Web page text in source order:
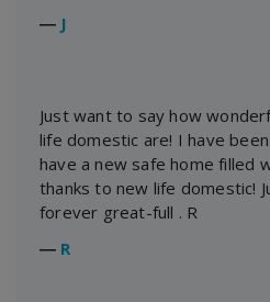
― J
Just want to say how
life domestic are! I have
have a new safe home filled
thanks to new life domestic!
forever great-full . R
― R